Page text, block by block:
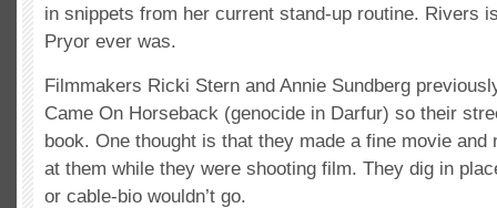
in snippets from her current stand-up routine. Rivers
Pryor ever was.
Filmmakers Ricki Stern and Annie Sundberg
Came On Horseback (genocide in Darfur) so their
book. One thought is that they made a fine movie and
at them while they were shooting film. They dig in
or cable-bio wouldn’t go.